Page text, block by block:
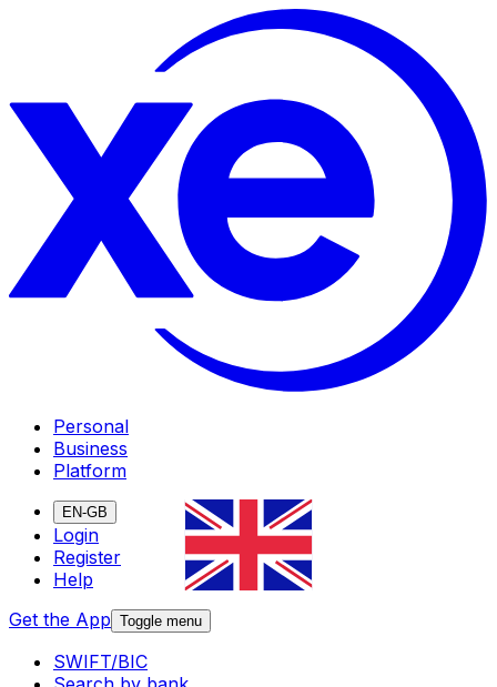
Personal
Business
Platform
EN-GB
Login
Register
Help
Get the App Toggle menu
SWIFT/BIC